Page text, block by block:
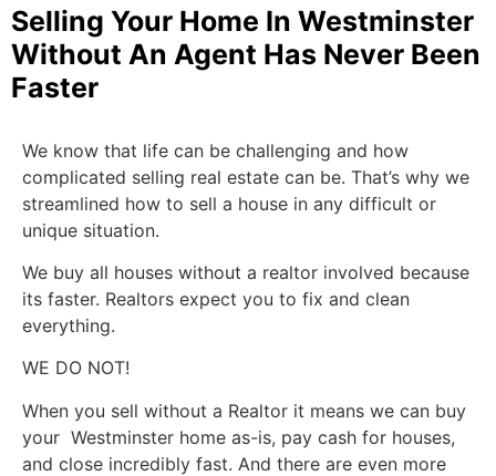
Selling Your Home In Westminster
Without An Agent Has Never Been
Faster
We know that life can be challenging and how
complicated selling real estate can be. That’s why we
streamlined how to sell a house in any difficult or
unique situation.
We buy all houses without a realtor involved because
its faster. Realtors expect you to fix and clean
everything.
WE DO NOT!
When you sell without a Realtor it means we can buy
your Westminster home as-is, pay cash for houses,
and close incredibly fast. And there are even more